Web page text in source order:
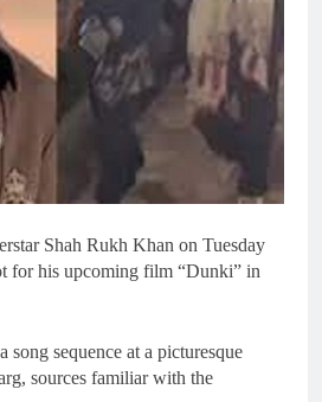
Shah Rukh Khan on Tuesday
for his upcoming film “Dunki” in
song sequence at a picturesque
sources familiar with the